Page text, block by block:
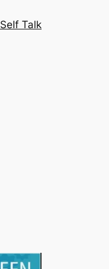
Self Talk